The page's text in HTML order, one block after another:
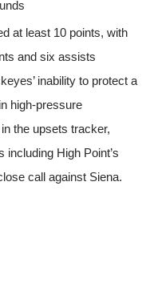
at least 10 points, with
and six assists
inability to protect a
high-pressure
the upsets tracker,
High Point’s
call against Siena.